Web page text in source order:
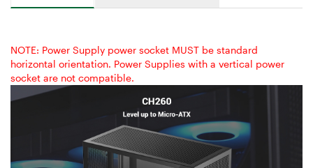
NOTE: Power Supply power socket MUST be standard
horizontal orientation. Power Supplies with a vertical power
socket are not compatible.